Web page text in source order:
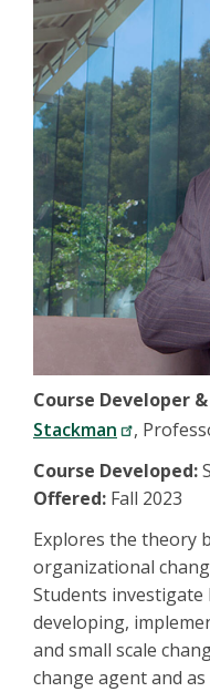
Course Developer
Stackman
,
Course Developed:
Offered: Fall 2023
Explores the theory
organizational
Students
developing,
and small scale
change agent and